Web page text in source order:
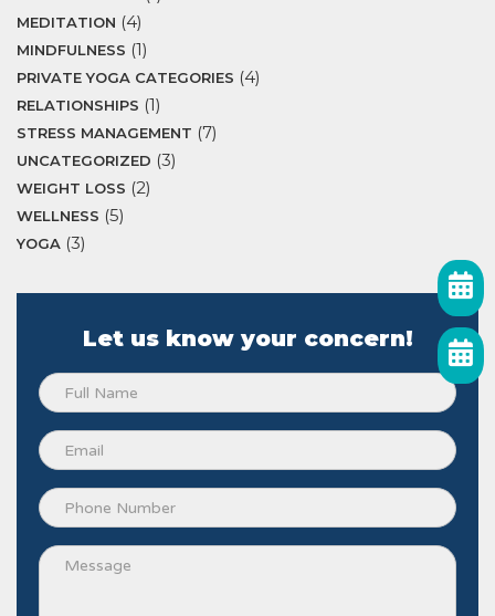
MEDITATION (4)
MINDFULNESS (1)
PRIVATE YOGA CATEGORIES (4)
RELATIONSHIPS (1)
STRESS MANAGEMENT (7)
UNCATEGORIZED (3)
WEIGHT LOSS (2)
WELLNESS (5)
YOGA (3)
Let us know your concern!